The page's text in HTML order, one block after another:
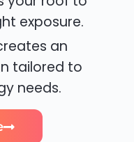
exposure.
an
tailored to
needs.